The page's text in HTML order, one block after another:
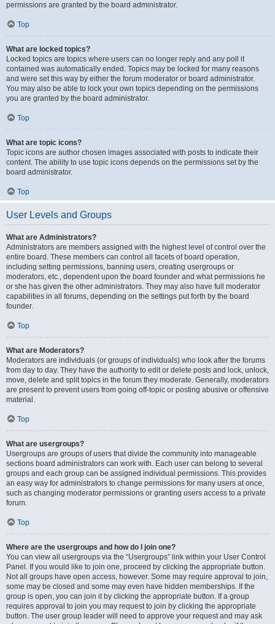
permissions are granted by the board administrator.
Top
What are locked topics?
Locked topics are topics where users can no longer reply and any poll it
contained was automatically ended. Topics may be locked for many reasons
and were set this way by either the forum moderator or board administrator.
You may also be able to lock your own topics depending on the permissions
you are granted by the board administrator.
Top
What are topic icons?
Topic icons are author chosen images associated with posts to indicate their
content. The ability to use topic icons depends on the permissions set by the
board administrator.
Top
User Levels and Groups
What are Administrators?
Administrators are members assigned with the highest level of control over the
entire board. These members can control all facets of board operation,
including setting permissions, banning users, creating usergroups or
moderators, etc., dependent upon the board founder and what permissions he
or she has given the other administrators. They may also have full moderator
capabilities in all forums, depending on the settings put forth by the board
founder.
Top
What are Moderators?
Moderators are individuals (or groups of individuals) who look after the forums
from day to day. They have the authority to edit or delete posts and lock, unlock,
move, delete and split topics in the forum they moderate. Generally, moderators
are present to prevent users from going off-topic or posting abusive or offensive
material.
Top
What are usergroups?
Usergroups are groups of users that divide the community into manageable
sections board administrators can work with. Each user can belong to several
groups and each group can be assigned individual permissions. This provides
an easy way for administrators to change permissions for many users at once,
such as changing moderator permissions or granting users access to a private
forum.
Top
Where are the usergroups and how do I join one?
You can view all usergroups via the “Usergroups” link within your User Control
Panel. If you would like to join one, proceed by clicking the appropriate button.
Not all groups have open access, however. Some may require approval to join,
some may be closed and some may even have hidden memberships. If the
group is open, you can join it by clicking the appropriate button. If a group
requires approval to join you may request to join by clicking the appropriate
button. The user group leader will need to approve your request and may ask